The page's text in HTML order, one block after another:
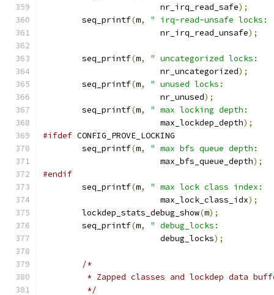
			nr_irq_read_safe
);
	seq_printf
(m,
" irq-read-unsafe
			nr_irq_read_unsafe
);
	seq_printf
(m,
" uncategorized locks:
			nr_uncategorized
);
	seq_printf
(m,
" unused locks:
			nr_unused
);
	seq_printf
(m,
" max locking depth:
			max_lockdep_depth
);
#ifdef CONFIG_PROVE_LOCKING
	seq_printf
(m,
" max bfs queue depth:
			max_bfs_queue_depth
);
#endif
	seq_printf
(m,
" max lock class
			max_lock_class_idx
);
	lockdep_stats_debug_show
(m);
	seq_printf
(m,
" debug_locks:
			debug_locks
);
/*
* Zapped classes and lockdep data
	 */